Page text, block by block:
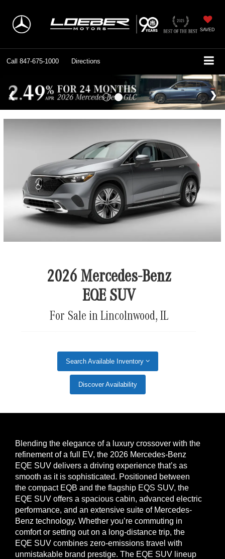
SAVED
Call 847-675-1000 Directions
2026 Mercedes-Benz
EQE SUV
For Sale in Lincolnwood, IL
Search Available Inventory
Discover Availability
Blending the elegance of a luxury crossover with the
refinement of a full EV, the 2026 Mercedes-Benz
EQE SUV delivers a driving experience that’s as
smooth as it is sophisticated. Positioned between
the compact EQB and the flagship EQS SUV, the
EQE SUV offers a spacious cabin, advanced electric
performance, and an extensive suite of Mercedes-
Benz technology. Whether you’re commuting in
comfort or setting out on a long-distance trip, the
EQE SUV combines zero-emissions travel with
unmistakable brand prestige. The EQE SUV lineup